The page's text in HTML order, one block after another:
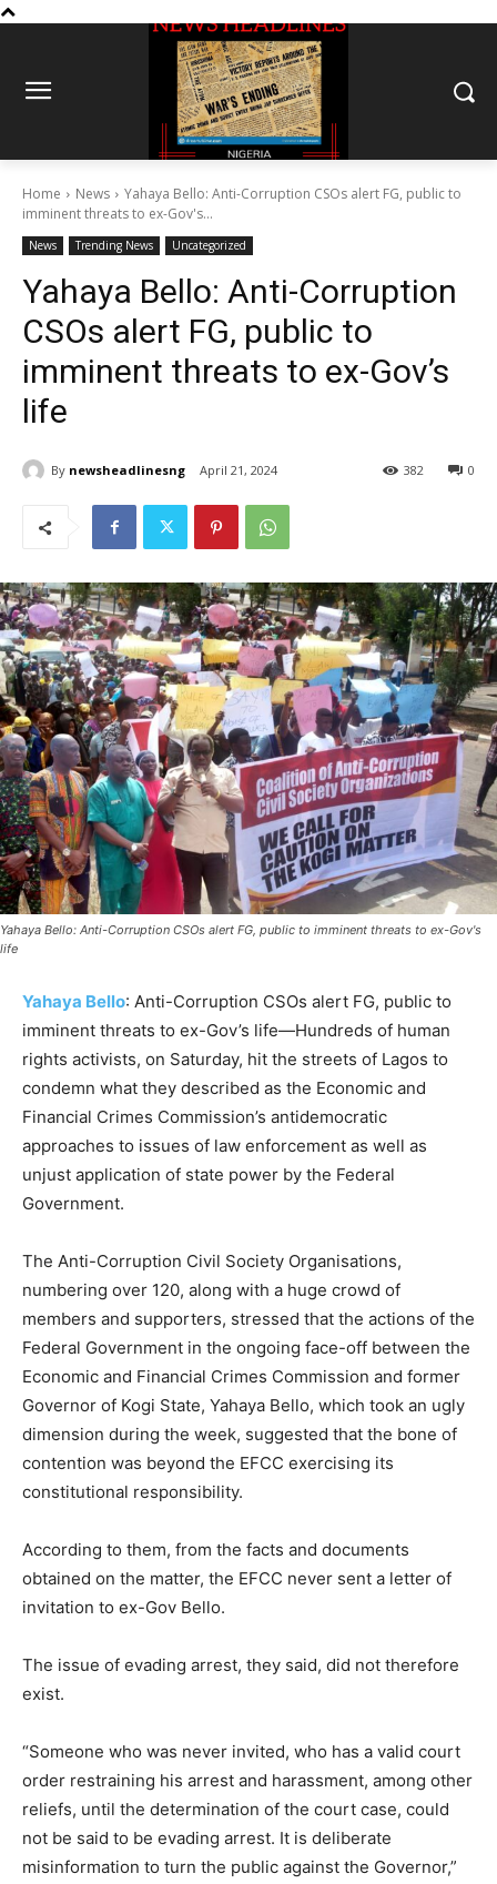
Home News
Yahaya Bello: Anti-Corruption CSOs alert FG, public to
imminent threats to ex-Gov's...
News Trending News Uncategorized
Yahaya Bello: Anti-Corruption
CSOs alert FG, public to
imminent threats to ex-Gov’s
life
By newsheadlinesng April 21, 2024 0
382
Yahaya Bello: Anti-Corruption CSOs alert FG, public to imminent threats to ex-Gov's
life
Yahaya Bello: Anti-Corruption CSOs alert FG, public to
imminent threats to ex-Gov’s life—Hundreds of human
rights activists, on Saturday, hit the streets of Lagos to
condemn what they described as the Economic and
Financial Crimes Commission’s antidemocratic
approaches to issues of law enforcement as well as
unjust application of state power by the Federal
Government.
The Anti-Corruption Civil Society Organisations,
numbering over 120, along with a huge crowd of
members and supporters, stressed that the actions of the
Federal Government in the ongoing face-off between the
Economic and Financial Crimes Commission and former
Governor of Kogi State, Yahaya Bello, which took an ugly
dimension during the week, suggested that the bone of
contention was beyond the EFCC exercising its
constitutional responsibility.
According to them, from the facts and documents
obtained on the matter, the EFCC never sent a letter of
invitation to ex-Gov Bello.
The issue of evading arrest, they said, did not therefore
exist.
“Someone who was never invited, who has a valid court
order restraining his arrest and harassment, among other
reliefs, until the determination of the court case, could
not be said to be evading arrest. It is deliberate
misinformation to turn the public against the Governor,”